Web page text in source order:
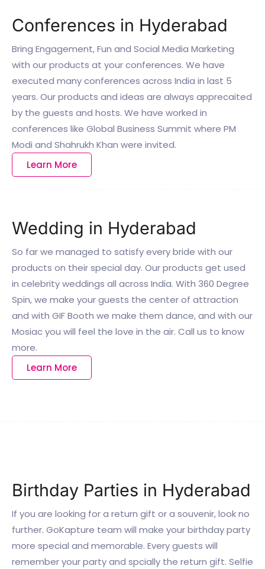
Conferences in Hyderabad
Bring Engagement, Fun and Social Media Marketing
with our products at your conferences. We have
executed many conferences across India in last 5
years. Our products and ideas are always apprecaited
by the guests and hosts. We have worked in
conferences like Global Business Summit where PM
Modi and Shahrukh Khan were invited.
Learn More
Wedding in Hyderabad
So far we managed to satisfy every bride with our
products on their special day. Our products get used
in celebrity weddings all across India. With 360 Degree
Spin, we make your guests the center of attraction
and with GIF Booth we make them dance, and with our
Mosiac you will feel the love in the air. Call us to know
more.
Learn More
Birthday Parties in Hyderabad
If you are looking for a return gift or a souvenir, look no
further. GoKapture team will make your birthday party
more special and memorable. Every guests will
remember your party and spcially the return gift. Selfie